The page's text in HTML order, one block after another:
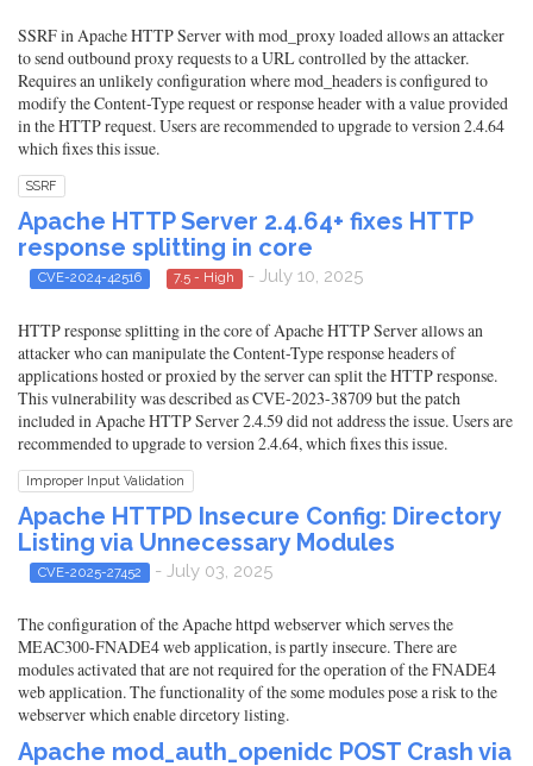
SSRF in Apache HTTP Server with mod_proxy loaded allows an attacker
to send outbound proxy requests to a URL controlled by the attacker.
Requires an unlikely configuration where mod_headers is configured to
modify the Content-Type request or response header with a value provided
in the HTTP request. Users are recommended to upgrade to version 2.4.64
which fixes this issue.
SSRF
Apache HTTP Server 2.4.64+ fixes HTTP
response splitting in core
CVE-2024-42516 7.5 - High - July 10, 2025
HTTP response splitting in the core of Apache HTTP Server allows an
attacker who can manipulate the Content-Type response headers of
applications hosted or proxied by the server can split the HTTP response.
This vulnerability was described as CVE-2023-38709 but the patch
included in Apache HTTP Server 2.4.59 did not address the issue. Users are
recommended to upgrade to version 2.4.64, which fixes this issue.
Improper Input Validation
Apache HTTPD Insecure Config: Directory
Listing via Unnecessary Modules
CVE-2025-27452 - July 03, 2025
The configuration of the Apache httpd webserver which serves the
MEAC300-FNADE4 web application, is partly insecure. There are
modules activated that are not required for the operation of the FNADE4
web application. The functionality of the some modules pose a risk to the
webserver which enable dircetory listing.
Apache mod_auth_openidc POST Crash via